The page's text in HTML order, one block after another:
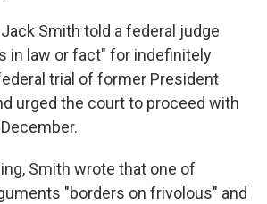
Smith told a federal judge
in law or fact" for indefinitely
trial of former President
urged the court to proceed with
Smith wrote that one of
"borders on frivolous" and